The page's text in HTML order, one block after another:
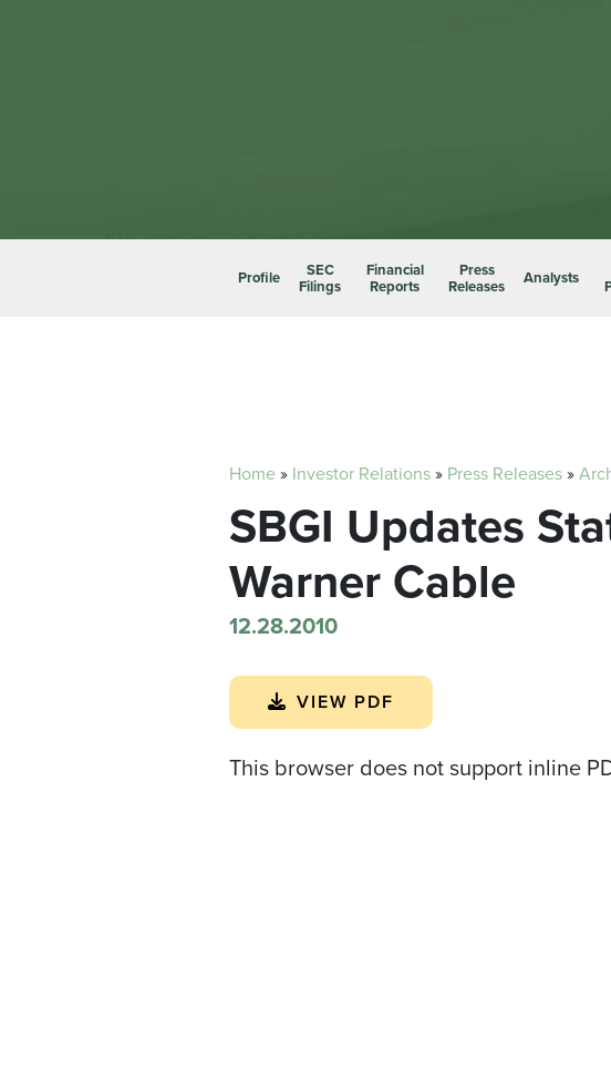
Profile SEC
Filings
Financial
Reports
Press
Releases Analysts
Home» Investor Relations» Press Releases»
SBGI Updates
Warner Cable
12.28.2010
VIEW PDF
This browser does not support inline